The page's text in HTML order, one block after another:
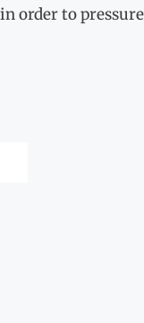
order to